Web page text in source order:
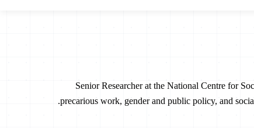
Senior Researcher at the National Centre for
precarious work, gender and public policy, and